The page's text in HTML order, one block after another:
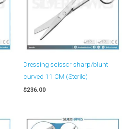
Dressing scissor sharp/blunt
curved 11 CM (Sterile)
$236.00